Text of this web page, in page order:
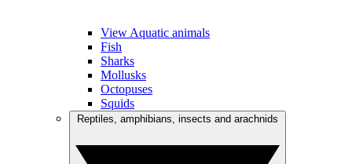
View Aquatic animals
Fish
Sharks
Mollusks
Octopuses
Squids